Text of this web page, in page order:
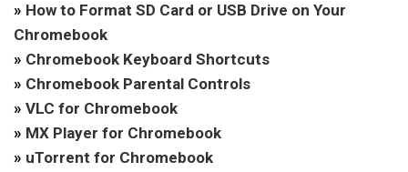
» How to Format SD Card or USB Drive on Your
Chromebook
» Chromebook Keyboard Shortcuts
» Chromebook Parental Controls
» VLC for Chromebook
» MX Player for Chromebook
» uTorrent for Chromebook